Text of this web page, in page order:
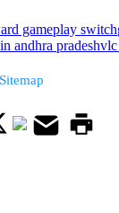
gameplay switch
andhra pradeshvlc
Sitemap